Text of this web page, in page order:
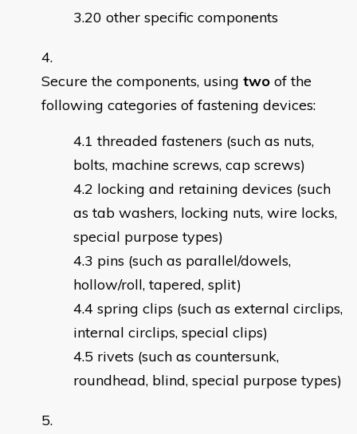
other specific components
Secure the components, using two of the
following categories of fastening devices:
threaded fasteners (such as nuts,
bolts, machine screws, cap screws)
locking and retaining devices (such
as tab washers, locking nuts, wire locks,
special purpose types)
pins (such as parallel/dowels,
hollow/roll, tapered, split)
spring clips (such as external circlips,
internal circlips, special clips)
rivets (such as countersunk,
roundhead, blind, special purpose types)